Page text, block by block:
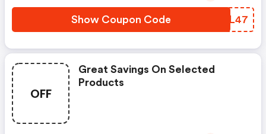
Show Coupon Code YLUL47
OFF
Great Savings On Selected
Products